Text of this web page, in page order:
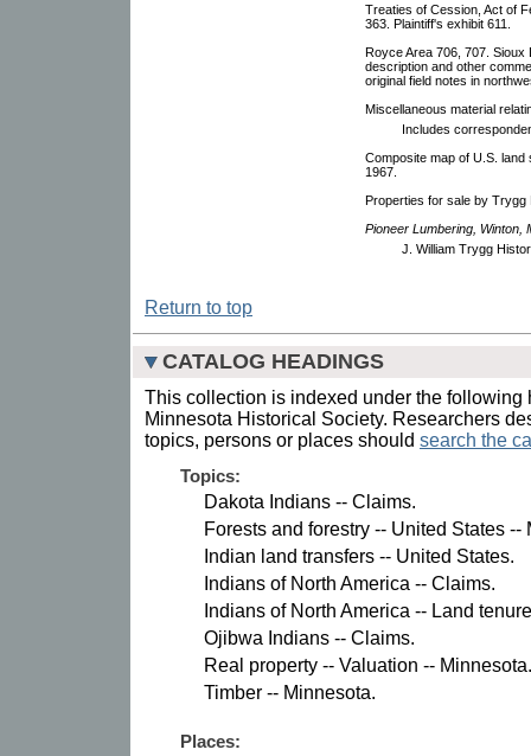
Treaties of Cession, Act of
363. Plaintiff's exhibit 611.
Royce Area 706, 707. Sioux
description and other
original field notes in
Miscellaneous material
Includes
Composite map of U.S.
1967.
Properties for sale by Trygg
Pioneer Lumbering, Winton,
J. William Trygg
Return to top
CATALOG HEADINGS
This collection is indexed under the following
Minnesota Historical Society. Researchers
topics, persons or places should search the
Topics:
Dakota Indians -- Claims.
Forests and forestry -- United States --
Indian land transfers -- United States.
Indians of North America -- Claims.
Indians of North America -- Land
Ojibwa Indians -- Claims.
Real property -- Valuation -- Minnesota.
Timber -- Minnesota.
Places: